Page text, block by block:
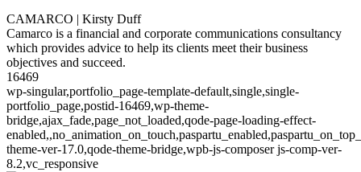
CAMARCO | Kirsty Duff
Camarco is a financial and corporate communications consultancy
which provides advice to help its clients meet their business
objectives and succeed.
16469
wp-singular,portfolio_page-template-default,single,single-
portfolio_page,postid-16469,wp-theme-
bridge,ajax_fade,page_not_loaded,qode-page-loading-effect-
theme-ver-17.0,qode-theme-bridge,wpb-js-composer js-comp-ver-
8.2,vc_responsive